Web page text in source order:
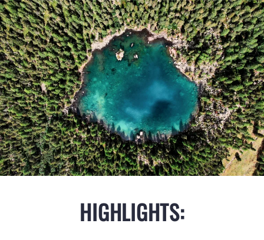
HIGHLIGHTS: